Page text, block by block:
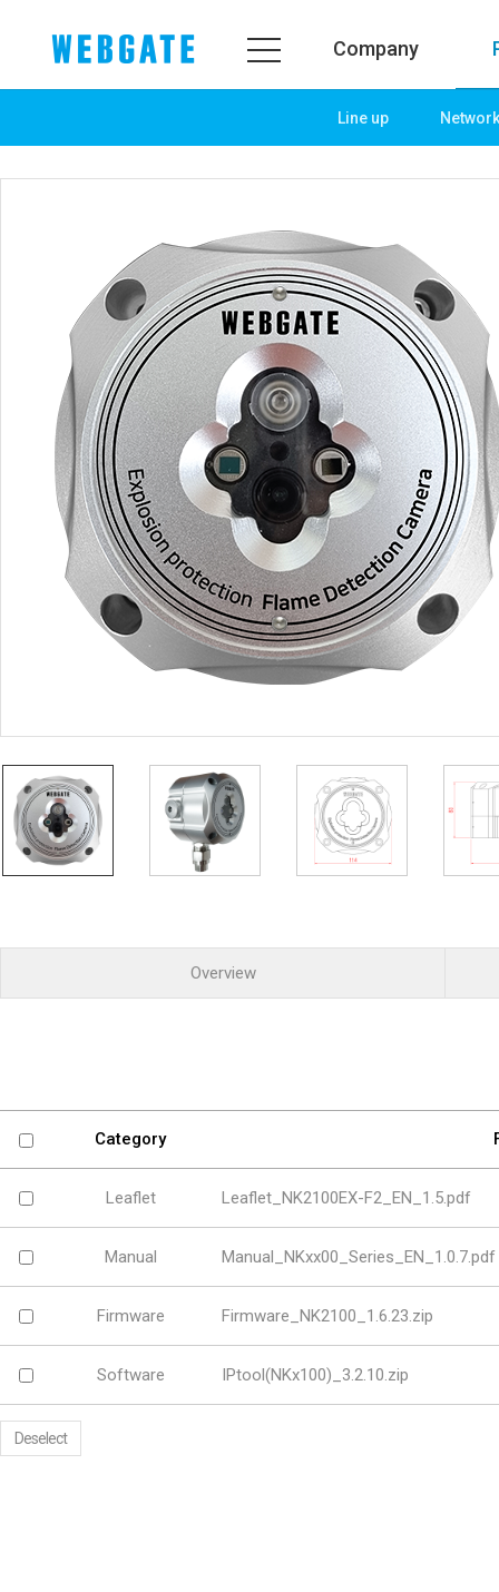
Organization
Certification
PR Center
Notice
News
Contact us
Product
NVR
EX-SDI / HD-SDI
DVR
Camera
PoC Solution
PoC DVR
PoC Camera
AHD / TVI
DVR
Camera
External Storage
AIBOX
Other Product
Other
Software
Company
Line up Network
Overview
Category
Leaflet Leaflet_NK2100EX-F2_EN_1.5.pdf
Manual Manual_NKxx00_Series_EN_1.0.7.pdf
Firmware Firmware_NK2100_1.6.23.zip
Software IPtool(NKx100)_3.2.10.zip
Deselect